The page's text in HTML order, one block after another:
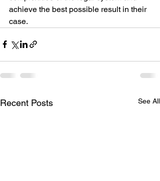
achieve the best possible result in their
case.
Recent Posts See All